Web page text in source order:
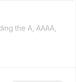
the A, AAAA,